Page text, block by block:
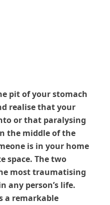
pit of your stomach
realise that your
or that paralysing
the middle of the
is in your home
space. The two
most traumatising
any person’s life.
a remarkable